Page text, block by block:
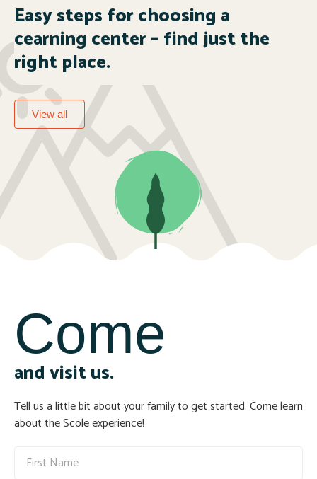
Easy steps for choosing a
cearning center – find just the
right place.
View all
Come
and visit us.
Tell us a little bit about your family to get started. Come learn
about the Scole experience!